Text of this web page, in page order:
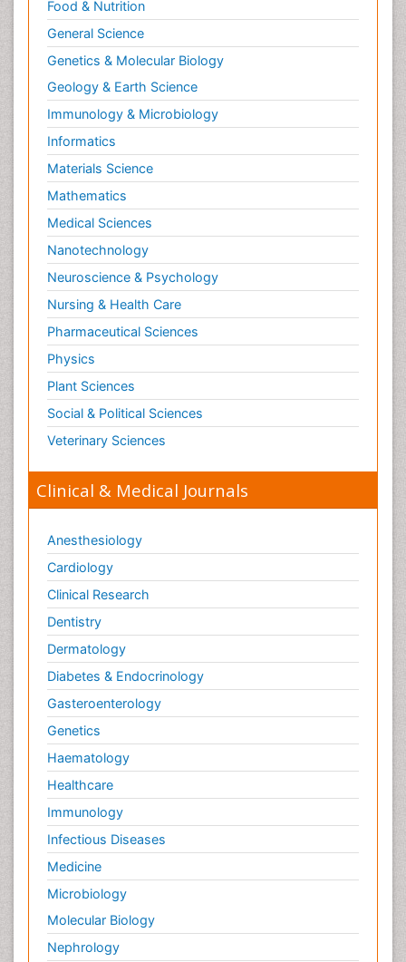
Food & Nutrition
General Science
Genetics & Molecular Biology
Geology & Earth Science
Immunology & Microbiology
Informatics
Materials Science
Mathematics
Medical Sciences
Nanotechnology
Neuroscience & Psychology
Nursing & Health Care
Pharmaceutical Sciences
Physics
Plant Sciences
Social & Political Sciences
Veterinary Sciences
Clinical & Medical Journals
Anesthesiology
Cardiology
Clinical Research
Dentistry
Dermatology
Diabetes & Endocrinology
Gasteroenterology
Genetics
Haematology
Healthcare
Immunology
Infectious Diseases
Medicine
Microbiology
Molecular Biology
Nephrology